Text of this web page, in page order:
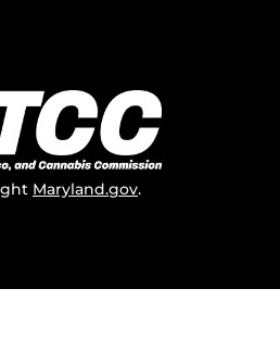
Maryland.gov.